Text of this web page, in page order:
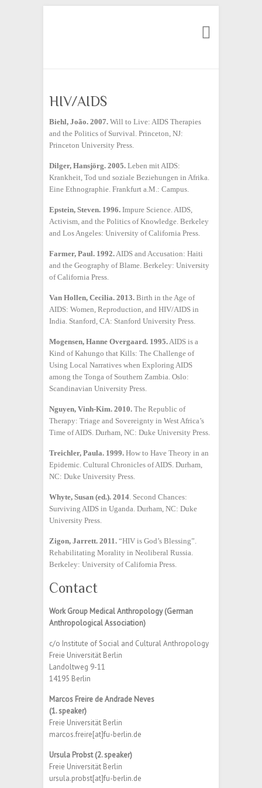
HIV/AIDS
Biehl, João. 2007. Will to Live: AIDS Therapies
and the Politics of Survival. Princeton, NJ:
Princeton University Press.
Dilger, Hansjörg. 2005. Leben mit AIDS:
Krankheit, Tod und soziale Beziehungen in Afrika.
Eine Ethnographie. Frankfurt a.M.: Campus.
Epstein, Steven. 1996. Impure Science. AIDS,
Activism, and the Politics of Knowledge. Berkeley
and Los Angeles: University of California Press.
Farmer, Paul. 1992.AIDS and Accusation: Haiti
and the Geography of Blame. Berkeley: University
of California Press.
Van Hollen, Cecilia. 2013. Birth in the Age of
AIDS: Women, Reproduction, and HIV/AIDS in
India. Stanford, CA: Stanford University Press.
Mogensen, Hanne Overgaard. 1995.AIDS is a
Kind of Kahungo that Kills: The Challenge of
Using Local Narratives when Exploring AIDS
among the Tonga of Southern Zambia. Oslo:
Scandinavian University Press.
Nguyen, Vinh-Kim. 2010. The Republic of
Therapy: Triage and Sovereignty in West Africa’s
Time of AIDS. Durham, NC: Duke University Press.
Treichler, Paula. 1999. How to Have Theory in an
Epidemic. Cultural Chronicles of AIDS. Durham,
NC: Duke University Press.
Whyte, Susan (ed.). 2014. Second Chances:
Surviving AIDS in Uganda. Durham, NC: Duke
University Press.
Zigon, Jarrett. 2011. “HIV is God’s Blessing”.
Rehabilitating Morality in Neoliberal Russia.
Berkeley: University of California Press.
Contact
Work Group Medical Anthropology (German
Anthropological Association)
c/o Institute of Social and Cultural Anthropology
Freie Universität Berlin
Landoltweg 9-11
14195 Berlin
Marcos Freire de Andrade Neves
(1. speaker)
Freie Universität Berlin
marcos.freire[at]fu-berlin.de
Ursula Probst (2. speaker)
Freie Universität Berlin
ursula.probst[at]fu-berlin.de